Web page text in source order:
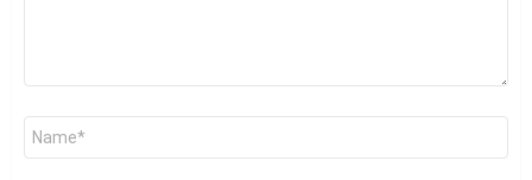
Name